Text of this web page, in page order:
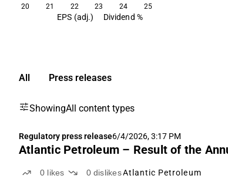
20
21 22 23 24 25
EPS (adj.) Dividend %
All Press releases
ShowingAll content types
Regulatory press release6/4/2026, 3:17 PM
Atlantic Petroleum – Result of the
0 likes 0 dislikesAtlantic Petroleum